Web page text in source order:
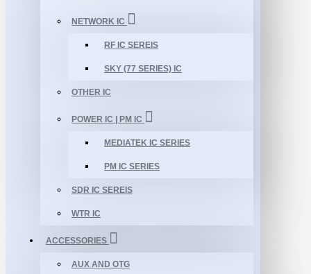
NETWORK IC
RF IC SEREIS
SKY (77 SERIES) IC
OTHER IC
POWER IC | PM IC
MEDIATEK IC SERIES
PM IC SERIES
SDR IC SEREIS
WTR IC
ACCESSORIES
AUX AND OTG